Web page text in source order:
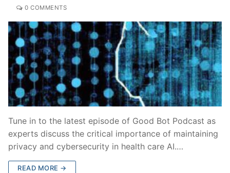
0 COMMENTS
Tune in to the latest episode of Good Bot Podcast as
experts discuss the critical importance of maintaining
privacy and cybersecurity in health care AI.…
READ MORE →